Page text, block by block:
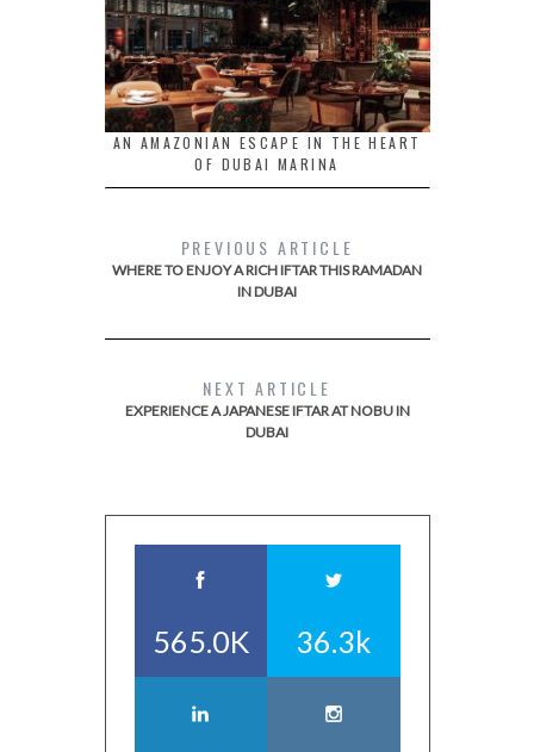
AN AMAZONIAN ESCAPE IN THE HEART
OF DUBAI MARINA
PREVIOUS ARTICLE
WHERE TO ENJOY A RICH IFTAR THIS RAMADAN
IN DUBAI
NEXT ARTICLE
EXPERIENCE A JAPANESE IFTAR AT NOBU IN
DUBAI
565.0K 36.3k